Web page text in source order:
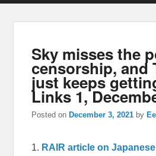
Sky misses the
censorship, and
just keeps
Links 1,
Posted on December 3, 2021 by
1. RAIR article on